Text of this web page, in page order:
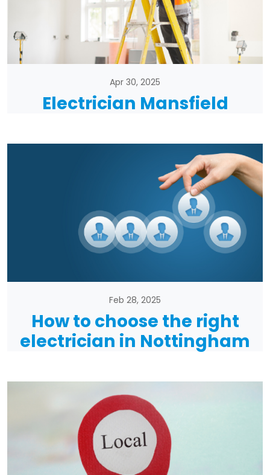
Apr 30, 2025
Electrician Mansfield
Feb 28, 2025
How to choose the right
electrician in Nottingham